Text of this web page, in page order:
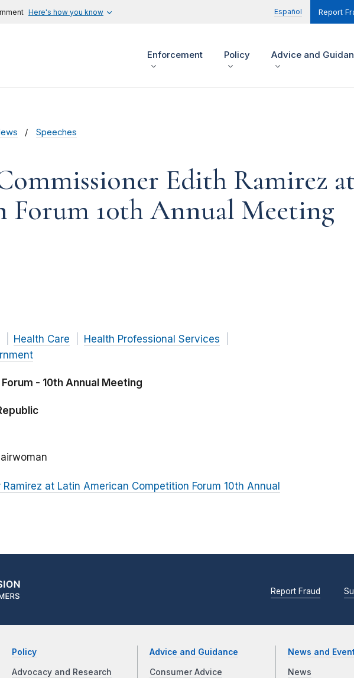
Here's how you know Español Report
Enforcement Policy Advice and
Speeches
Edith Ramirez
10th Annual Meeting
Health Care
Health Professional Services
- 10th Annual Meeting
at Latin American Competition Forum 10th Annual
Report Fraud
Policy
Advocacy and Research
Advice and Guidance
Consumer Advice
News and
News